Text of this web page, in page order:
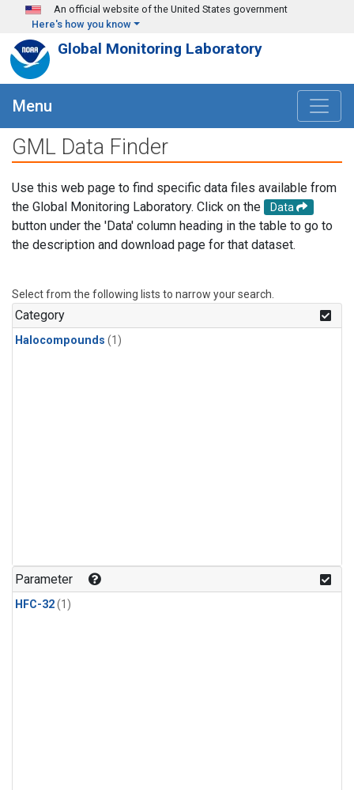
Skip to main content
An official website of the United States government
Here's how you know
Global Monitoring Laboratory
Menu
GML Data Finder
Use this web page to find specific data files available from
the Global Monitoring Laboratory. Click on the
Data
button under the 'Data' column heading in the table to go to
the description and download page for that dataset.
Select from the following lists to narrow your search.
Category
Halocompounds (1)
Parameter
HFC-32(1)